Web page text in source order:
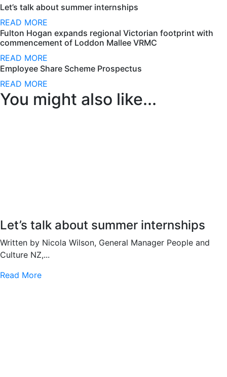
Let’s talk about summer internships
READ MORE
Fulton Hogan expands regional Victorian footprint with
commencement of Loddon Mallee VRMC
READ MORE
Employee Share Scheme Prospectus
READ MORE
You might also like...
Let’s talk about summer internships
Written by Nicola Wilson, General Manager People and
Culture NZ,...
Read More